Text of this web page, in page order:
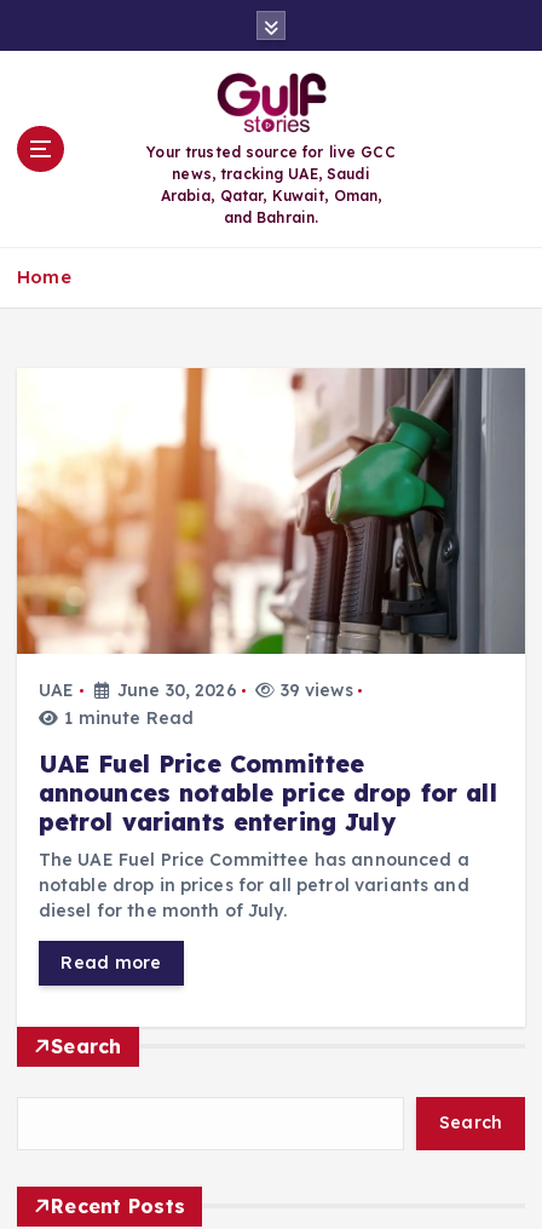
Your trusted source for live GCC
news, tracking UAE, Saudi
Arabia, Qatar, Kuwait, Oman,
and Bahrain.
Home
UAE June 30, 2026
39 views
1 minute Read
UAE Fuel Price Committee
announces notable price drop for all
petrol variants entering July
The UAE Fuel Price Committee has announced a
notable drop in prices for all petrol variants and
diesel for the month of July.
Read more
Search
Search
Recent Posts